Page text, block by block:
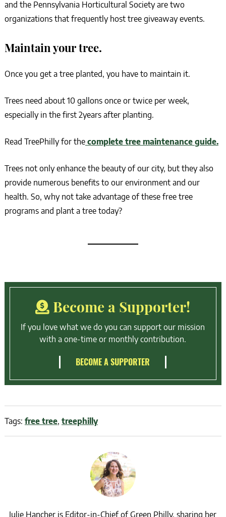
and the Pennsylvania Horticultural Society are two
organizations that frequently host tree giveaway events.
Maintain your tree.
Once you get a tree planted, you have to maintain it.
Trees need about 10 gallons once or twice per week,
especially in the first 2years after planting.
Read TreePhilly for thecomplete tree maintenance guide.
Trees not only enhance the beauty of our city, but they also
provide numerous benefits to our environment and our
health. So, why not take advantage of these free tree
programs and plant a tree today?
Become a Supporter!
If you love what we do you can support our mission
with a one-time or monthly contribution.
BECOME A SUPPORTER
Tags: free tree, treephilly
Julie Hancher is Editor-in-Chief of Green Philly, sharing her